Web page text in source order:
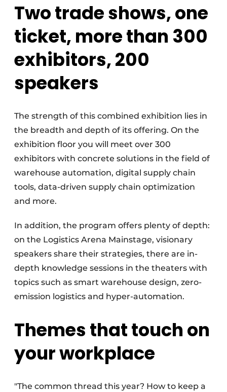
Two trade shows, one
ticket, more than 300
exhibitors, 200
speakers
The strength of this combined exhibition lies in
the breadth and depth of its offering. On the
exhibition floor you will meet over 300
exhibitors with concrete solutions in the field of
warehouse automation, digital supply chain
tools, data-driven supply chain optimization
and more.
In addition, the program offers plenty of depth:
on the Logistics Arena Mainstage, visionary
speakers share their strategies, there are in-
depth knowledge sessions in the theaters with
topics such as smart warehouse design, zero-
emission logistics and hyper-automation.
Themes that touch on
your workplace
"The common thread this year? How to keep a